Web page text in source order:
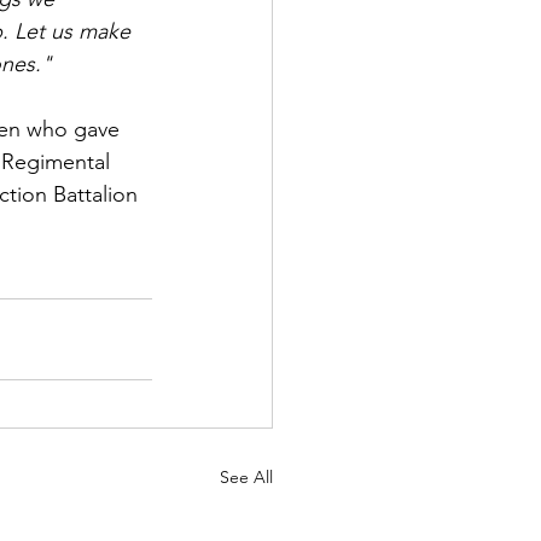
Let us make
who gave
Battalion
See All